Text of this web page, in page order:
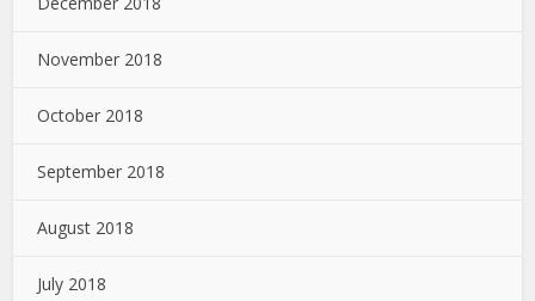
November 2018
October 2018
September 2018
August 2018
July 2018